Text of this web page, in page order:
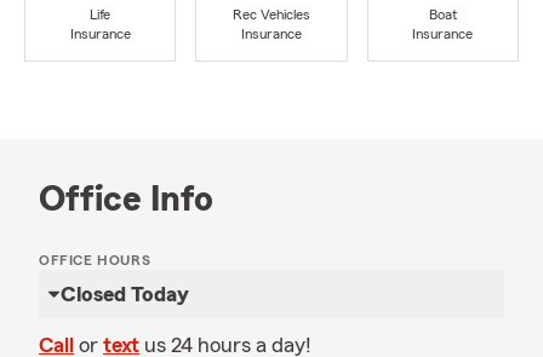
Life
Insurance
Rec Vehicles
Insurance
Boat
Insurance
Office Info
OFFICE HOURS
Closed Today
Call or text us 24 hours a day!